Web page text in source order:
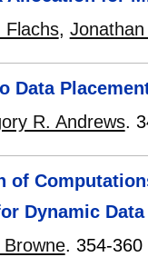
Flachs,
Data
R. Andrews.
of
Dynamic
. 354-360